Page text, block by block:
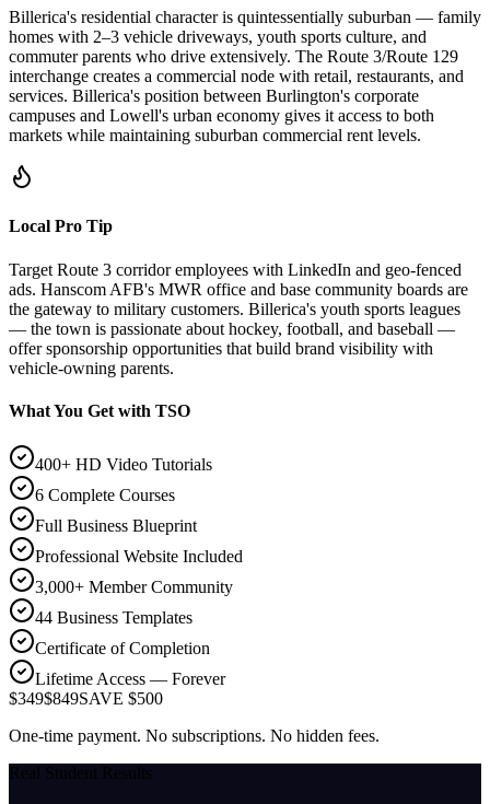
Billerica's residential character is quintessentially suburban — family
homes with 2–3 vehicle driveways, youth sports culture, and
commuter parents who drive extensively. The Route 3/Route 129
interchange creates a commercial node with retail, restaurants, and
services. Billerica's position between Burlington's corporate
campuses and Lowell's urban economy gives it access to both
markets while maintaining suburban commercial rent levels.
Local Pro Tip
Target Route 3 corridor employees with LinkedIn and geo-fenced
ads. Hanscom AFB's MWR office and base community boards are
the gateway to military customers. Billerica's youth sports leagues
— the town is passionate about hockey, football, and baseball —
offer sponsorship opportunities that build brand visibility with
vehicle-owning parents.
What You Get with TSO
400+ HD Video Tutorials
6 Complete Courses
Full Business Blueprint
Professional Website Included
3,000+ Member Community
44 Business Templates
Certificate of Completion
Lifetime Access — Forever
$349$849SAVE $500
One-time payment. No subscriptions. No hidden fees.
Real Student Results